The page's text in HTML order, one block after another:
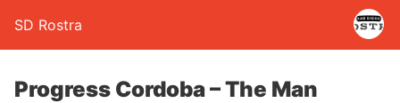
SD Rostra
Progress Cordoba – The Man